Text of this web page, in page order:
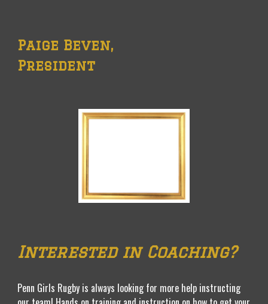
Paige Beven,
President
Interested in Coaching?
Penn Girls Rugby is always looking for more help instructing